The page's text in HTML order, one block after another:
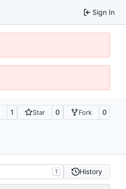
Sign In
1 Star 0 Fork 0
T History